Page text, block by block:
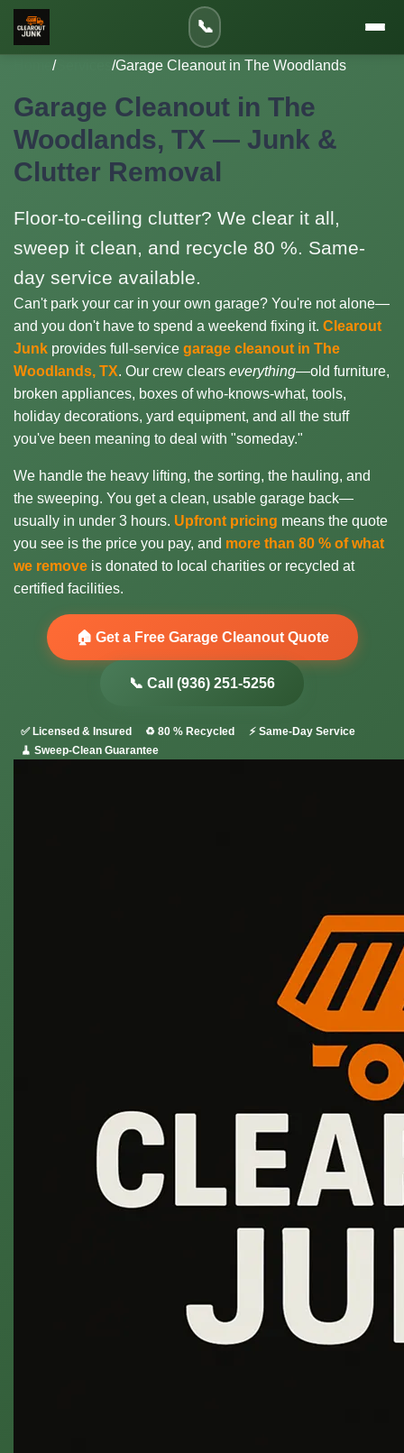
📞
/Services /Garage Cleanout in The Woodlands
Garage Cleanout in The
Woodlands, TX — Junk &
Clutter Removal
Floor-to-ceiling clutter? We clear it all,
sweep it clean, and recycle 80 %. Same-
day service available.
Can't park your car in your own garage? You're not alone—
and you don't have to spend a weekend fixing it. Clearout
Junk provides full-service garage cleanout in The
Woodlands, TX. Our crew clears everything—old furniture,
broken appliances, boxes of who-knows-what, tools,
holiday decorations, yard equipment, and all the stuff
you've been meaning to deal with "someday."
We handle the heavy lifting, the sorting, the hauling, and
the sweeping. You get a clean, usable garage back—
usually in under 3 hours. Upfront pricing means the quote
you see is the price you pay, and more than 80 % of what
we remove is donated to local charities or recycled at
certified facilities.
🏠 Get a Free Garage Cleanout Quote
📞 Call (936) 251-5256
✅ Licensed & Insured ♻️ 80 % Recycled
⚡ Same-Day Service
🧹 Sweep-Clean Guarantee